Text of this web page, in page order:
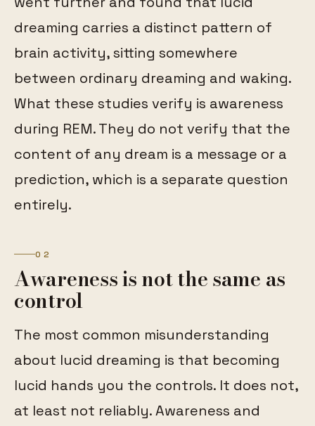
dreaming carries a distinct pattern of
brain activity, sitting somewhere
between ordinary dreaming and waking.
What these studies verify is awareness
during REM. They do not verify that the
content of any dream is a message or a
prediction, which is a separate question
entirely.
02
Awareness is not the same as
control
The most common misunderstanding
about lucid dreaming is that becoming
lucid hands you the controls. It does not,
at least not reliably. Awareness and